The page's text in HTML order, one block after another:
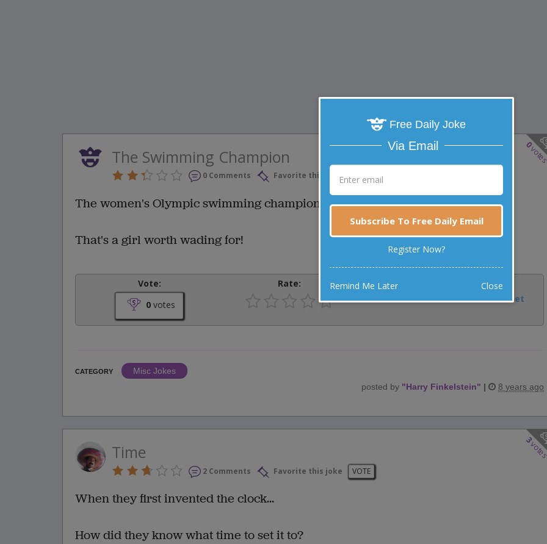
0
The Swimming Champion
0 Comments Favorite this joke VOTE
The women's Olympic swimming champion...
That's a girl worth wading for!
Vote:
0 votes
Rate:
Facebook
Email Tweet
CATEGORY
Misc Jokes
posted by "Harry Finkelstein" | 8 years ago
3
Time
2 Comments Favorite this joke VOTE
When they first invented the clock...
How did they know what time to set it to?
Free Daily Joke
Via Email
Subscribe To Free Daily Email
Register Now?
Remind Me Later Close